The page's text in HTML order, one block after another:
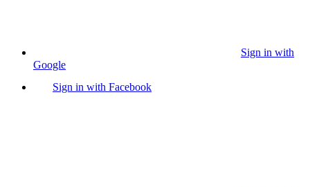
Sign in with
Google
Sign in with Facebook